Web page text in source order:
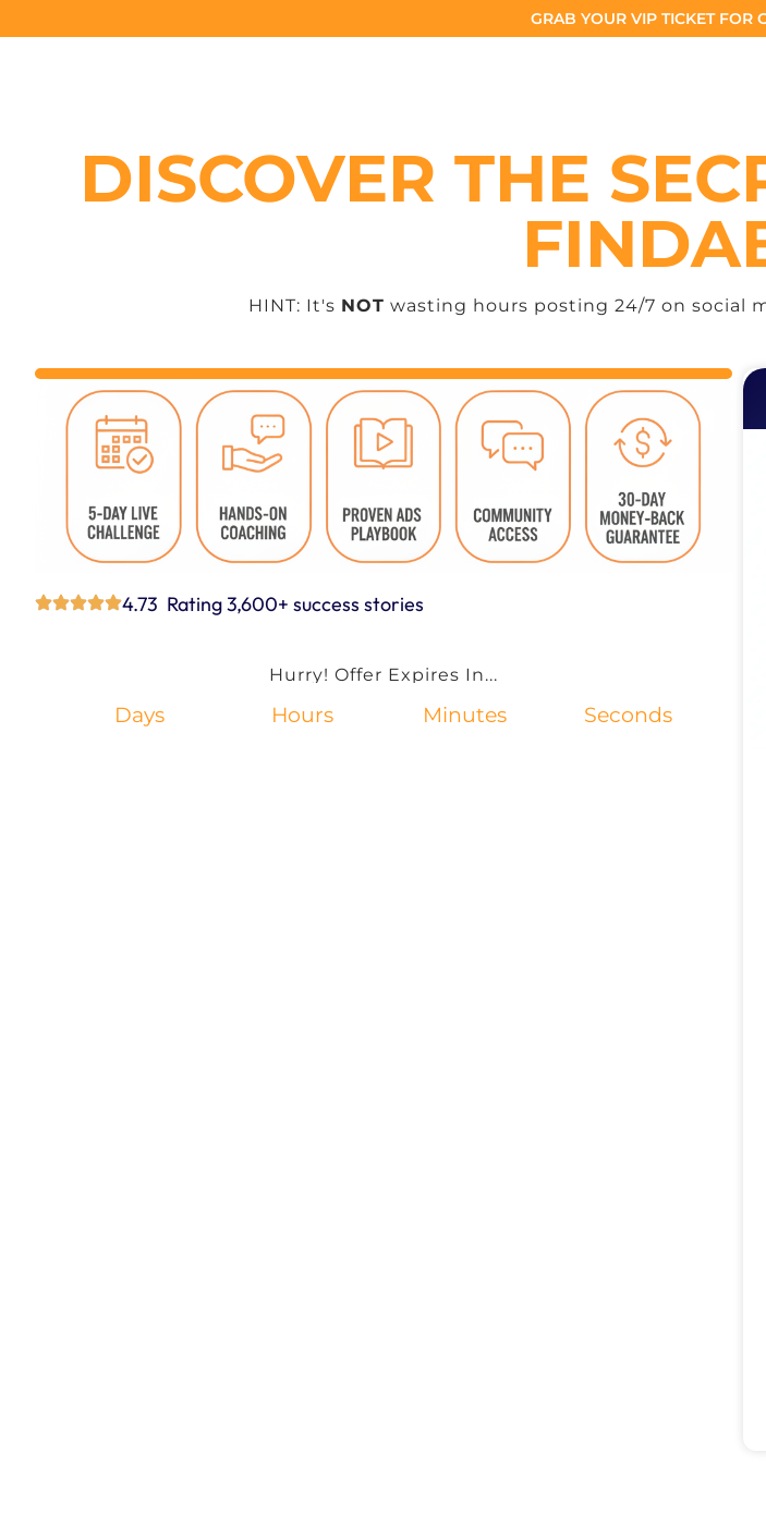
GRAB YOUR VIP TICKET FOR
DISCOVER THE
HINT: It's NOT wasting hours posting 24/7 on social
4.73 Rating 3,600+ success stories
Hurry! Offer Expires In...
Days Hours Minutes Seconds